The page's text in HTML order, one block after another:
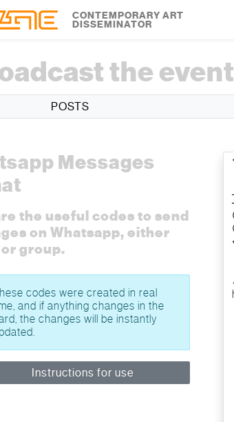
CONTEMPORARY ART
DISSEMINATOR
the event
POSTS
Messages
the useful codes to send
on Whatsapp, either
group.
codes were created in real
and if anything changes in the
the changes will be instantly
Instructions for use